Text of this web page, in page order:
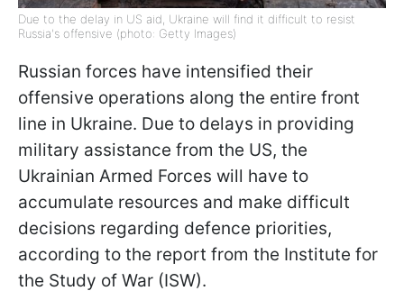
Due to the delay in US aid, Ukraine will find it difficult to resist
Russia's offensive (photo: Getty Images)
Russian forces have intensified their
offensive operations along the entire front
line in Ukraine. Due to delays in providing
military assistance from the US, the
Ukrainian Armed Forces will have to
accumulate resources and make difficult
decisions regarding defence priorities,
according to the report from the Institute for
the Study of War (ISW).